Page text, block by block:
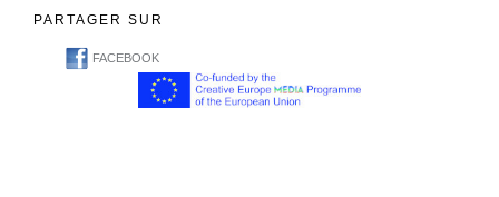
PARTAGER SUR
FACEBOOK